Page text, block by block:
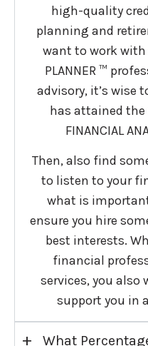
high-quality
planning and
want to work with
PLANNER ™
advisory, it’s wise
has attained the
FINANCIAL
Then, also find
to listen to your
what is
ensure you hire
best interests.
financial
services, you also
support you in
+
What